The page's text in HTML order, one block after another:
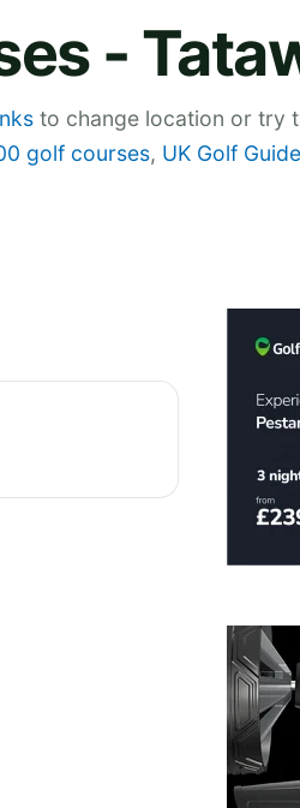
-
to change location or try
golf courses, UK Golf Guide